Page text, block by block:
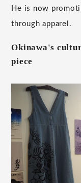
He is now
through apparel.
Okinawa's
piece